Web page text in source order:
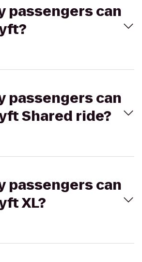
passengers can
passengers can
Shared ride?
passengers can
XL?